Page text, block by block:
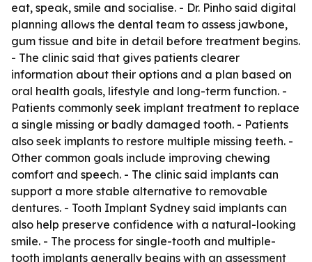
eat, speak, smile and socialise. - Dr. Pinho said digital
planning allows the dental team to assess jawbone,
gum tissue and bite in detail before treatment begins.
- The clinic said that gives patients clearer
information about their options and a plan based on
oral health goals, lifestyle and long-term function. -
Patients commonly seek implant treatment to replace
a single missing or badly damaged tooth. - Patients
also seek implants to restore multiple missing teeth. -
Other common goals include improving chewing
comfort and speech. - The clinic said implants can
support a more stable alternative to removable
dentures. - Tooth Implant Sydney said implants can
also help preserve confidence with a natural-looking
smile. - The process for single-tooth and multiple-
tooth implants generally begins with an assessment